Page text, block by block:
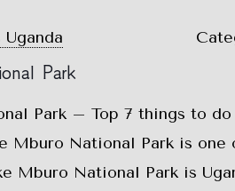
Park
Park – Top 7 things to do
Mburo National Park is one
Mburo National Park is